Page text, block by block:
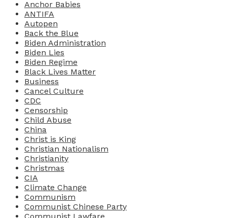
Anchor Babies
ANTIFA
Autopen
Back the Blue
Biden Administration
Biden Lies
Biden Regime
Black Lives Matter
Business
Cancel Culture
CDC
Censorship
Child Abuse
China
Christ is King
Christian Nationalism
Christianity
Christmas
CIA
Climate Change
Communism
Communist Chinese Party
Communist Lawfare